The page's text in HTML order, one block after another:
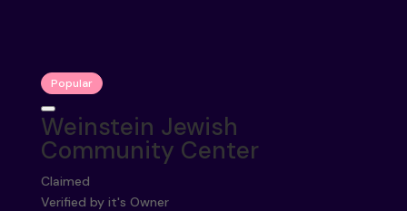
Popular
Weinstein Jewish
Community Center
Claimed
Verified by it's Owner